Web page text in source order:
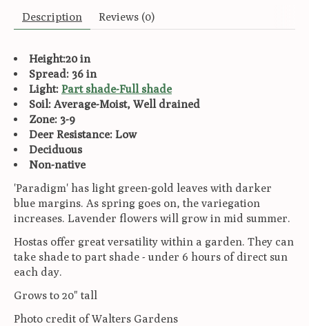
Description Reviews (0)
Height:20 in
Spread: 36 in
Light: Part shade-Full shade
Soil: Average-Moist, Well drained
Zone: 3-9
Deer Resistance: Low
Deciduous
Non-native
'Paradigm' has light green-gold leaves with darker
blue margins. As spring goes on, the variegation
increases. Lavender flowers will grow in mid summer.
Hostas offer great versatility within a garden. They can
take shade to part shade - under 6 hours of direct sun
each day.
Grows to 20" tall
Photo credit of Walters Gardens